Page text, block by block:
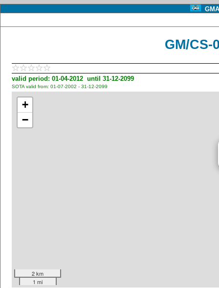
GM/
valid period: 01-04-2012 until 31-12-2099
SOTA valid from: 01-07-2002 - 31-12-2099
+
−
2 km
1 mi